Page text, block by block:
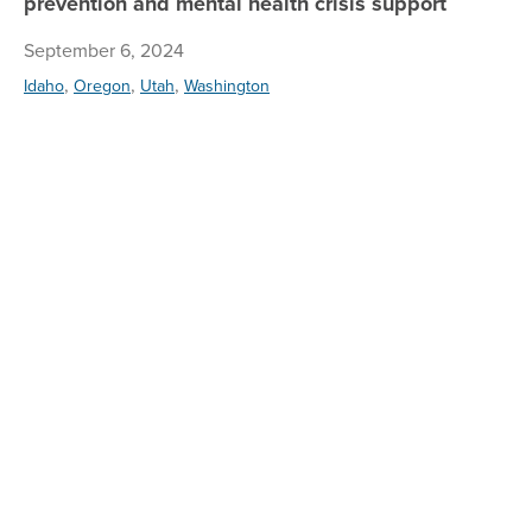
September 6, 2024
Idaho, Oregon, Utah, Washington